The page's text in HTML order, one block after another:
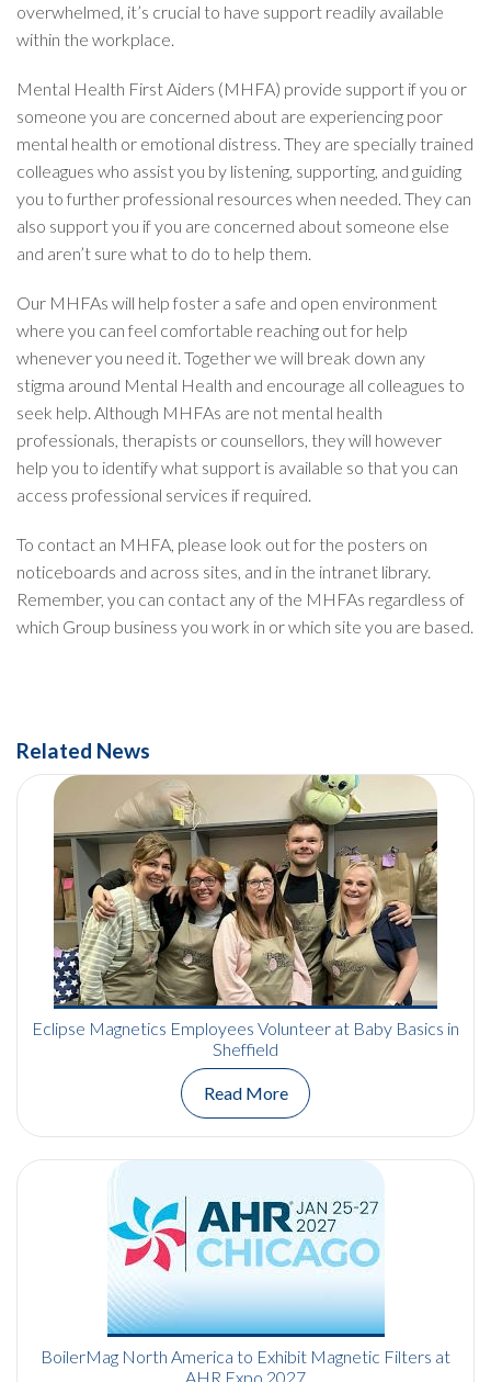
overwhelmed, it’s crucial to have support readily available
within the workplace.
Mental Health First Aiders (MHFA) provide support if you or
someone you are concerned about are experiencing poor
mental health or emotional distress. They are specially trained
colleagues who assist you by listening, supporting, and guiding
you to further professional resources when needed. They can
also support you if you are concerned about someone else
and aren’t sure what to do to help them.
Our MHFAs will help foster a safe and open environment
where you can feel comfortable reaching out for help
whenever you need it. Together we will break down any
stigma around Mental Health and encourage all colleagues to
seek help. Although MHFAs are not mental health
professionals, therapists or counsellors, they will however
help you to identify what support is available so that you can
access professional services if required.
To contact an MHFA, please look out for the posters on
noticeboards and across sites, and in the intranet library.
Remember, you can contact any of the MHFAs regardless of
which Group business you work in or which site you are based.
Related News
Eclipse Magnetics Employees Volunteer at Baby Basics in
Sheffield
Read More
BoilerMag North America to Exhibit Magnetic Filters at
AHR Expo 2027